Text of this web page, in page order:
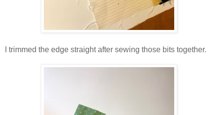
I trimmed the edge straight after sewing those bits together.